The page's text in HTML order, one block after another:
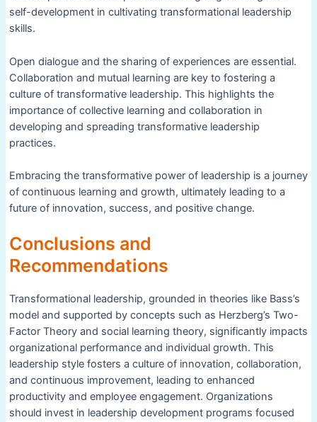
self-development in cultivating transformational leadership
skills.
Open dialogue and the sharing of experiences are essential.
Collaboration and mutual learning are key to fostering a
culture of transformative leadership. This highlights the
importance of collective learning and collaboration in
developing and spreading transformative leadership
practices.
Embracing the transformative power of leadership is a journey
of continuous learning and growth, ultimately leading to a
future of innovation, success, and positive change.
Conclusions and
Recommendations
Transformational leadership, grounded in theories like Bass’s
model and supported by concepts such as Herzberg’s Two-
Factor Theory and social learning theory, significantly impacts
organizational performance and individual growth. This
leadership style fosters a culture of innovation, collaboration,
and continuous improvement, leading to enhanced
productivity and employee engagement. Organizations
should invest in leadership development programs focused